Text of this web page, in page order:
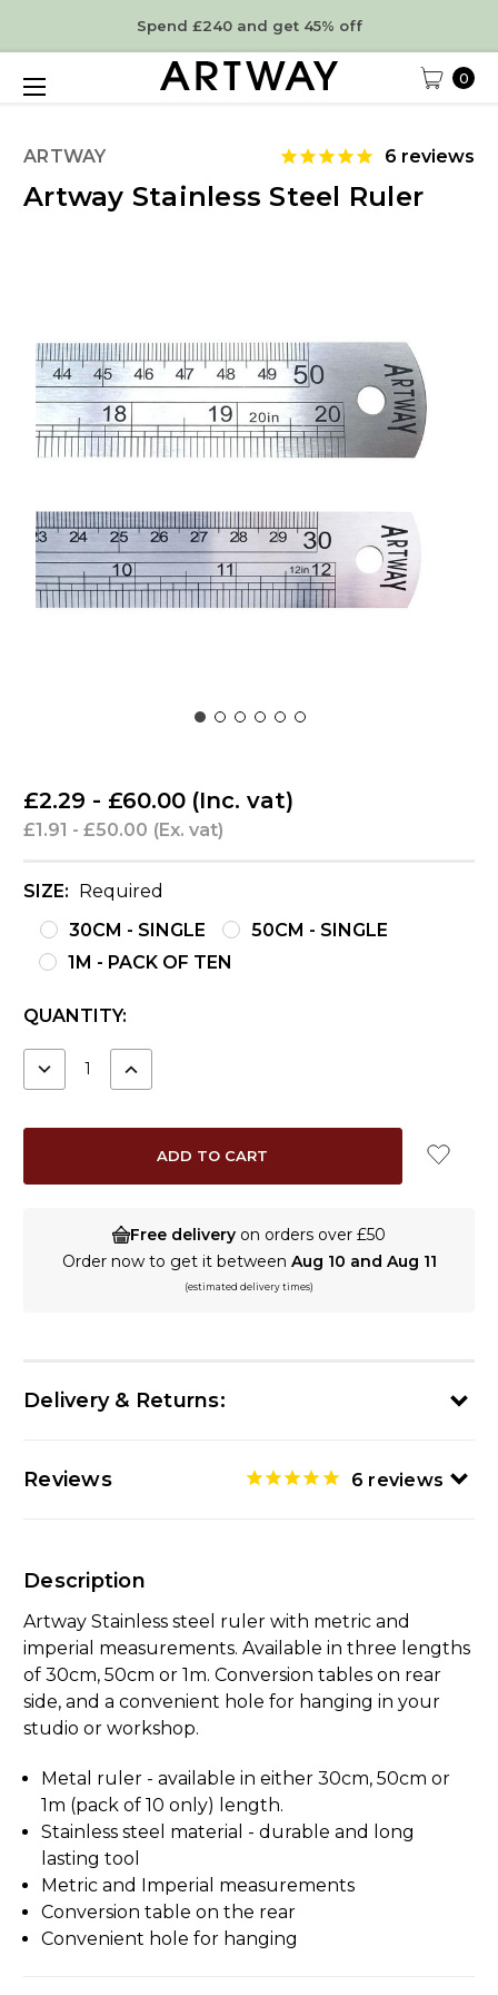
Spend £240 and get 45% off
0
ARTWAY 6 reviews
Artway Stainless Steel Ruler
£2.29 - £60.00 (Inc. vat)
£1.91 - £50.00 (Ex. vat)
SIZE: Required
30CM - SINGLE
50CM - SINGLE
1M - PACK OF TEN
CURRENT
QUANTITY:
DECREASE INCREASE
Free delivery on orders over £50
Order now to get it between Aug 10 and Aug 11
(estimated delivery times)
Delivery & Returns:
Reviews 6 reviews
Description
Artway Stainless steel ruler with metric and
imperial measurements. Available in three lengths
of 30cm, 50cm or 1m. Conversion tables on rear
side, and a convenient hole for hanging in your
studio or workshop.
Metal ruler - available in either 30cm, 50cm or
1m (pack of 10 only) length.
Stainless steel material - durable and long
lasting tool
Metric and Imperial measurements
Conversion table on the rear
Convenient hole for hanging